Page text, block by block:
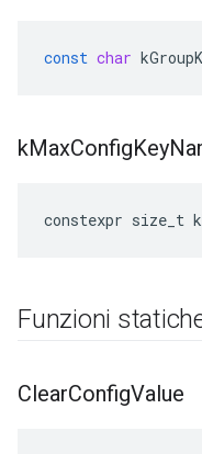
const char
kMaxConfigKey
constexpr size_t
Funzioni
ClearConfigValue